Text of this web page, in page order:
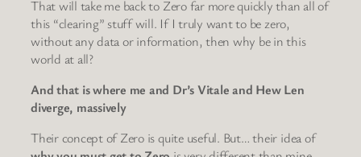
That will take me back to Zero far more quickly than all of
this “clearing” stuff will. If I truly want to be zero,
without any data or information, then why be in this
world at all?
And that is where me and Dr’s Vitale and Hew Len
diverge, massively
Their concept of Zero is quite useful. But… their idea of